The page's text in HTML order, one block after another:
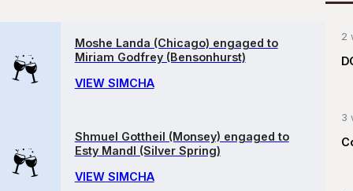
Moshe Landa (Chicago) engaged to
Miriam Godfrey (Bensonhurst)
VIEW SIMCHA
Shmuel Gottheil (Monsey) engaged to
Esty Mandl (Silver Spring)
VIEW SIMCHA
2
3